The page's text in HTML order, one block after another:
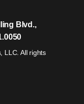
Blvd.,
LLC. All rights